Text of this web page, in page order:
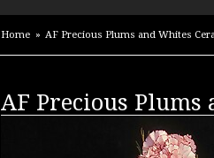
Home AF Precious Plums and Whites
AF Precious Plums